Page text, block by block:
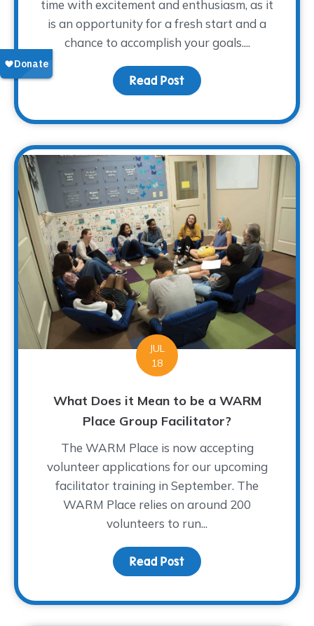
time with excitement and enthusiasm, as it
is an opportunity for a fresh start and a
chance to accomplish your goals....
Read Post about How Was Your
JUL
18
What Does it Mean to be a WARM
Place Group Facilitator?
The WARM Place is now accepting
volunteer applications for our upcoming
facilitator training in September. The
WARM Place relies on around 200
volunteers to run...
Read Post about What Does it